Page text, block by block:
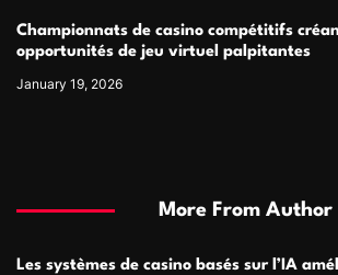
Championnats de casino compétitifs
opportunités de jeu virtuel palpitantes
January 19, 2026
More From Author
Les systèmes de casino basés sur l’IA